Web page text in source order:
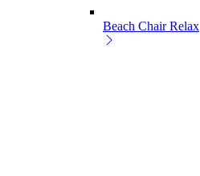
Beach Chair Relax